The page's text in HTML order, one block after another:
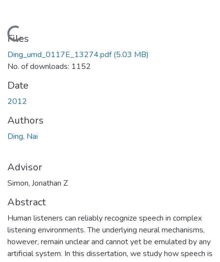
Loading...
Files
Ding_umd_0117E_13274.pdf(5.03 MB)
No. of downloads: 1152
Date
2012
Authors
Ding, Nai
Advisor
Simon, Jonathan Z
Abstract
Human listeners can reliably recognize speech in complex
listening environments. The underlying neural mechanisms,
however, remain unclear and cannot yet be emulated by any
artificial system. In this dissertation, we study how speech is